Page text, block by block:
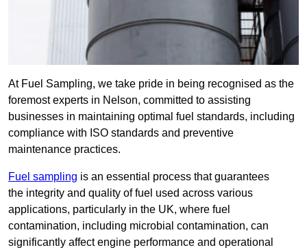
At Fuel Sampling, we take pride in being recognised as the
foremost experts in Nelson, committed to assisting
businesses in maintaining optimal fuel standards, including
compliance with ISO standards and preventive
maintenance practices.
Fuel sampling is an essential process that guarantees
the integrity and quality of fuel used across various
applications, particularly in the UK, where fuel
contamination, including microbial contamination, can
significantly affect engine performance and operational